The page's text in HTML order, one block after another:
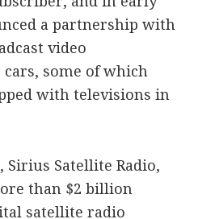
a partnership with
video
some of which
with televisions in
Sirius Satellite Radio,
than $2 billion
satellite radio